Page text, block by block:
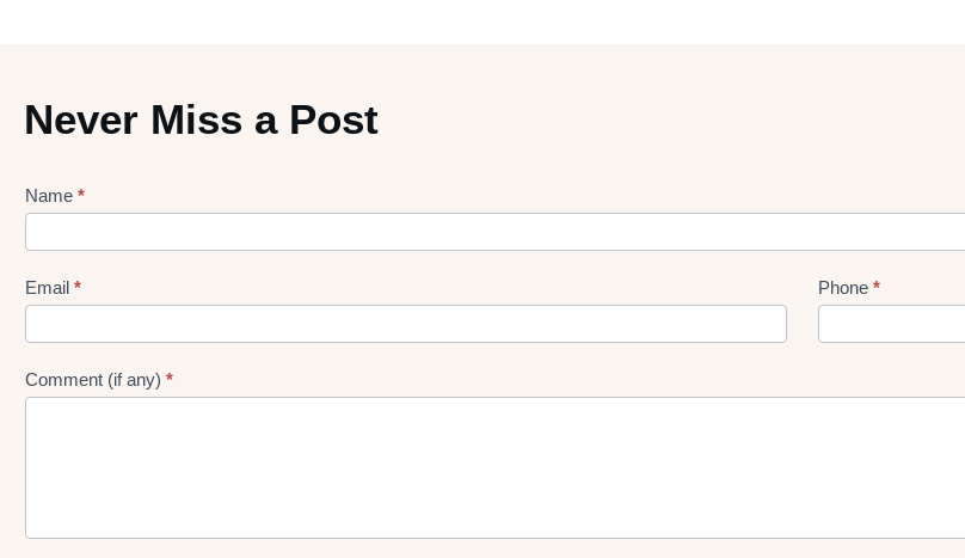
Never Miss a Post
Lead
gen
Form
Name *
Email * Phone *
Comment (if any) *